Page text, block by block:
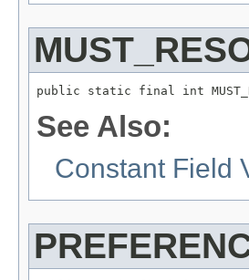
public static final int
See Also:
Constant Field